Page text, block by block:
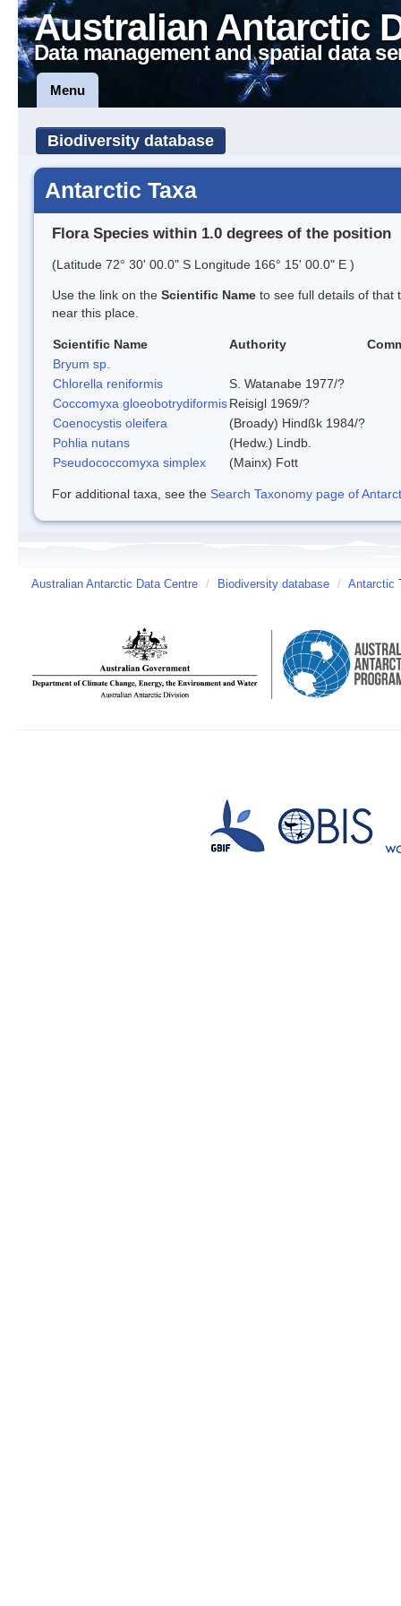
Australian Antarctic
Data management and spatial data
Menu
Biodiversity database
Antarctic Taxa
Flora Species within 1.0 degrees of the position
(Latitude 72° 30' 00.0" S Longitude 166° 15' 00.0" E )
Use the link on the Scientific Name to see full details of that
near this place.
Scientific Name Authority
Bryum sp.
Chlorella reniformis
S. Watanabe 1977/?
Coccomyxa gloeobotrydiformisReisigl 1969/?
Coenocystis oleifera
(Broady) Hindßk 1984/?
Pohlia nutans
(Hedw.) Lindb.
Pseudococcomyxa simplex
(Mainx) Fott
For additional taxa, see the Search Taxonomy page of
Australian Antarctic Data Centre / Biodiversity database / Antarctic